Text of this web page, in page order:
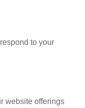
to your
website offerings